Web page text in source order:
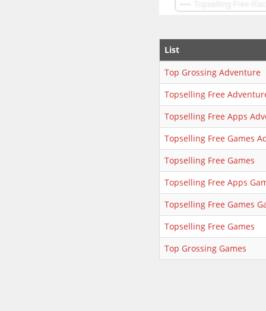
List
Top Grossing Adventure
Topselling Free
Topselling Free Apps
Topselling Free Games
Topselling Free Games
Topselling Free Apps
Topselling Free Games
Topselling Free Games
Top Grossing Games